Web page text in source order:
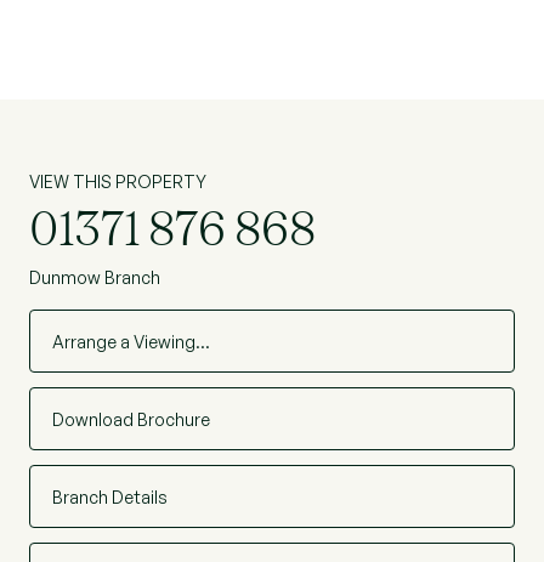
VIEW THIS PROPERTY
01371 876 868
Dunmow Branch
Arrange a Viewing…
Download Brochure
Branch Details